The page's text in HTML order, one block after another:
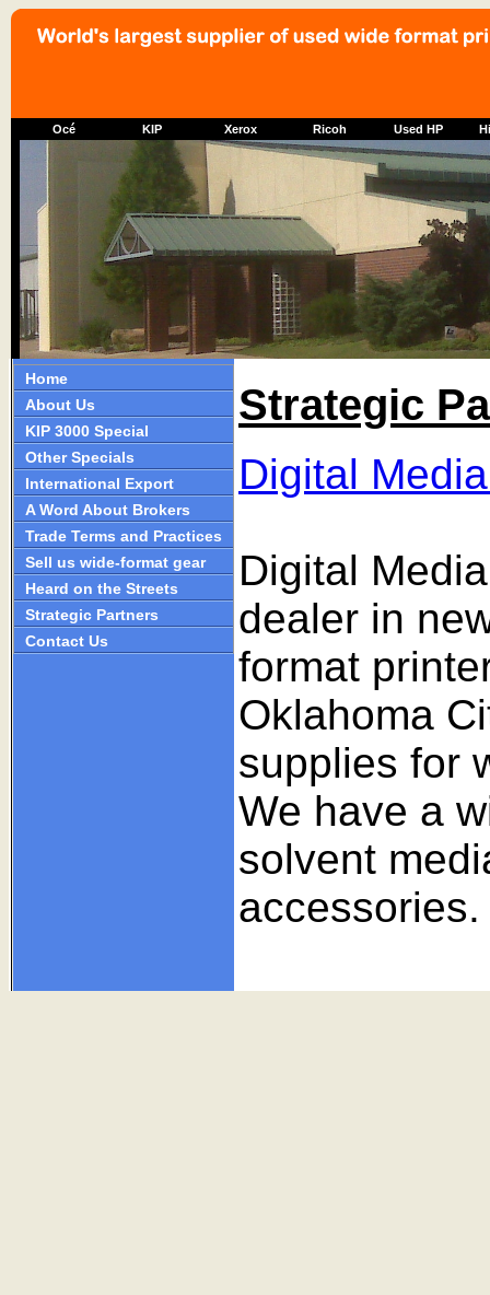
Océ KIP Xerox Ricoh Used HP
Home
About Us
KIP 3000 Special
Other Specials
International Export
A Word About Brokers
Trade Terms and Practices
Sell us wide-format gear
Heard on the Streets
Strategic Partners
Contact Us
Strategic
Digital
Digital
dealer in
format
Oklahoma
supplies for
We have a
solvent
accessories.